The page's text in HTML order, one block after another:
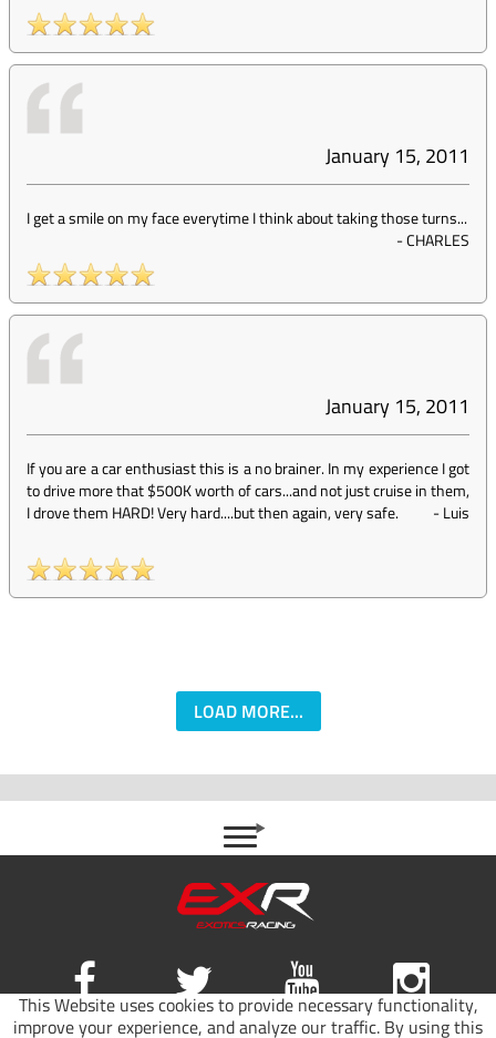
This Website uses cookies to provide necessary functionality,
improve your experience, and analyze our traffic. By using this
January 15, 2011
I get a smile on my face everytime I think about taking those turns...
-CHARLES
January 15, 2011
If you are a car enthusiast this is a no brainer. In my experience I got
to drive more that $500K worth of cars...and not just cruise in them,
I drove them HARD! Very hard....but then again, very safe.
-Luis
LOAD MORE...